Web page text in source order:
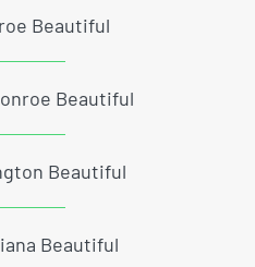
Beautiful
Beautiful
Beautiful
Beautiful